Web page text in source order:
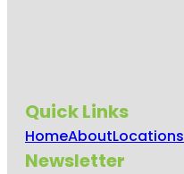
Quick Links
HomeAboutLocations
Newsletter